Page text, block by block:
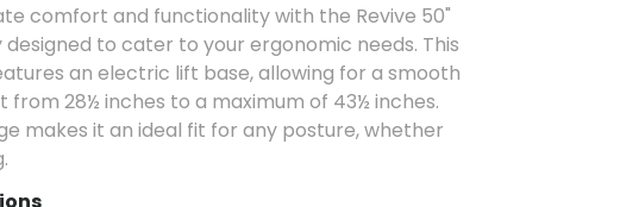
comfort and functionality with the Revive 50"
designed to cater to your ergonomic needs. This
an electric lift base, allowing for a smooth
from 28½ inches to a maximum of 43½ inches.
makes it an ideal fit for any posture, whether